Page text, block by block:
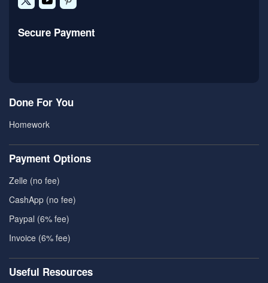
Secure Payment
Done For You
Homework
Payment Options
Zelle (no fee)
CashApp (no fee)
Paypal (6% fee)
Invoice (6% fee)
Useful Resources